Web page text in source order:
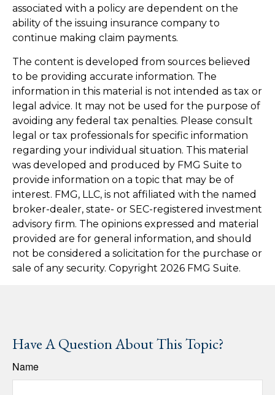
associated with a policy are dependent on the
ability of the issuing insurance company to
continue making claim payments.
The content is developed from sources believed
to be providing accurate information. The
information in this material is not intended as tax or
legal advice. It may not be used for the purpose of
avoiding any federal tax penalties. Please consult
legal or tax professionals for specific information
regarding your individual situation. This material
was developed and produced by FMG Suite to
provide information on a topic that may be of
interest. FMG, LLC, is not affiliated with the named
broker-dealer, state- or SEC-registered investment
advisory firm. The opinions expressed and material
provided are for general information, and should
not be considered a solicitation for the purchase or
sale of any security. Copyright 2026 FMG Suite.
Have A Question About This Topic?
Name